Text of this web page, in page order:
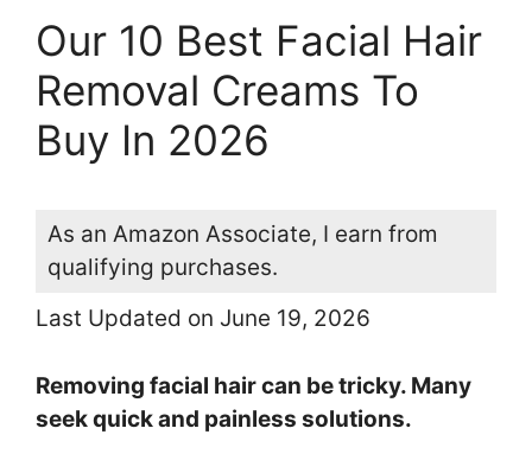
Our 10 Best Facial Hair
Removal Creams To
Buy In 2026
As an Amazon Associate, I earn from
qualifying purchases.
Last Updated on June 19, 2026
Removing facial hair can be tricky. Many
seek quick and painless solutions.